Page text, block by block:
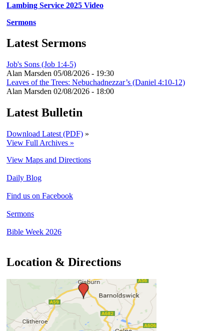
Lambing Service 2025 Video
Sermons
Latest Sermons
Job's Sons (Job 1:4-5)
Alan Marsden 05/08/2026 - 19:30
Leaves of the Trees: Nebuchadnezzar’s (Daniel 4:10-12)
Alan Marsden 02/08/2026 - 18:00
Latest Bulletin
Download Latest (PDF) »
View Full Archives »
View Maps and Directions
Daily Blog
Find us on Facebook
Sermons
Bible Week 2026
Location & Directions